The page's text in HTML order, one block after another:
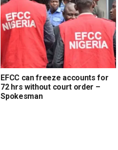
EFCC can freeze accounts for
72 hrs without court order –
Spokesman